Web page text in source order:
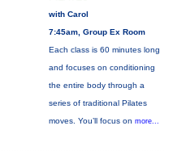
with Carol
7:45am, Group Ex Room
Each class is 60 minutes long
and focuses on conditioning
the entire body through a
series of traditional Pilates
moves. You’ll focus on more...